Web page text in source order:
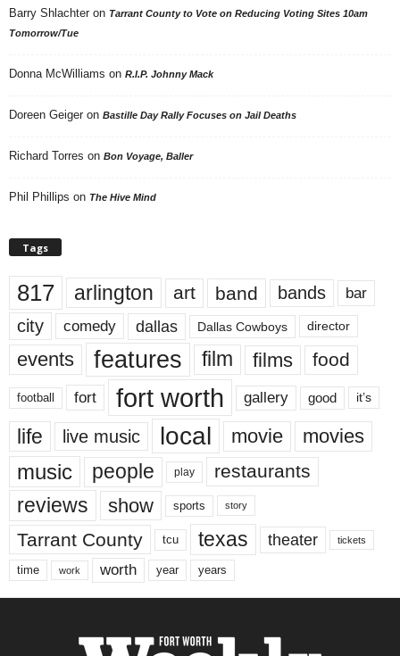
Barry Shlachter on Tarrant County to Vote on Reducing Voting Sites 10am
Tomorrow/Tue
Donna McWilliams on R.I.P. Johnny Mack
Doreen Geiger on Bastille Day Rally Focuses on Jail Deaths
Richard Torres on Bon Voyage, Baller
Phil Phillips on The Hive Mind
Tags
817 arlington art band bands bar
city comedy dallas Dallas Cowboys director
events features film films food
football fort fort worth gallery good it’s
life live music local movie movies
music people play restaurants
reviews show sports story
Tarrant County tcu texas theater tickets
time work worth year years